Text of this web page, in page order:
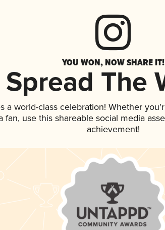
YOU WON, NOW SHARE IT!
Spread The
a world-class celebration! Whether
fan, use this shareable social media
achievement!